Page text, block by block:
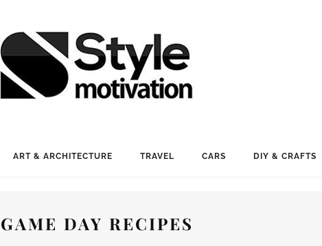
ART & ARCHITECTURE TRAVEL CARS DIY & CRAFTS
GAME DAY RECIPES